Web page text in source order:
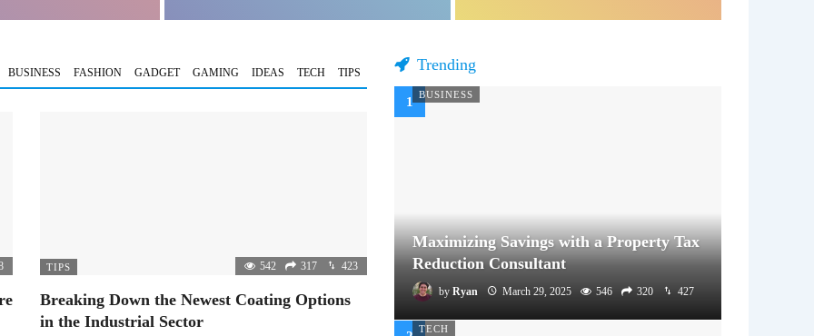
BUSINESS FASHION GADGET GAMING IDEAS TECH TIPS
TIPS 542 317 423
Breaking Down the Newest Coating Options
in the Industrial Sector
Trending
BUSINESS
Maximizing Savings with a Property Tax
Reduction Consultant
by Ryan March 29, 2025 546 320 427
TECH